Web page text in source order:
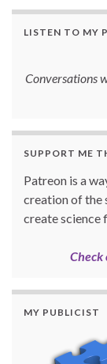
LISTEN TO MY
Conversations
SUPPORT ME
Patreon is a
creation of the
create science
Check
MY PUBLICIST